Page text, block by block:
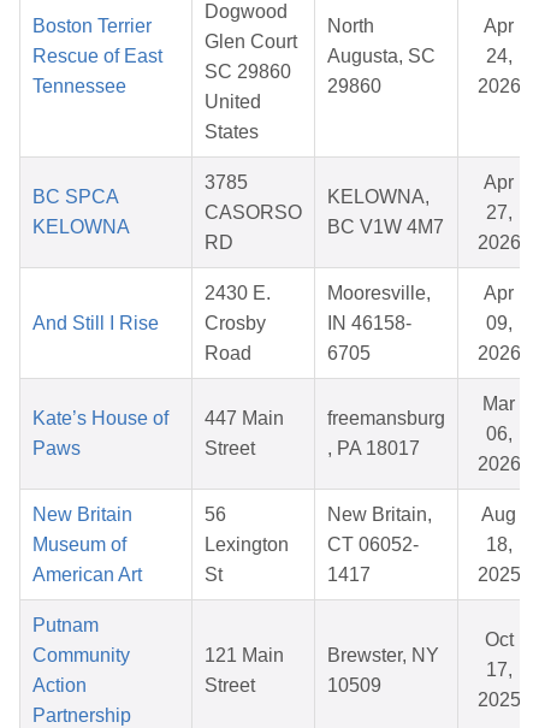
Boston Terrier
Rescue of East
Tennessee
Dogwood
Glen Court
SC 29860
United
States
North
Augusta, SC
29860
Apr
24,
2026
BC SPCA
KELOWNA
3785
CASORSO
RD
KELOWNA,
BC V1W 4M7
Apr
27,
2026
And Still I Rise
2430 E.
Crosby
Road
Mooresville,
IN 46158-
6705
Apr
09,
2026
Kate’s House of
Paws
447 Main
Street
freemansburg
, PA 18017
Mar
06,
2026
New Britain
Museum of
American Art
56
Lexington
St
New Britain,
CT 06052-
1417
Aug
18,
2025
Putnam
Community
Action
Partnership
121 Main
Street
Brewster, NY
10509
Oct
17,
2025